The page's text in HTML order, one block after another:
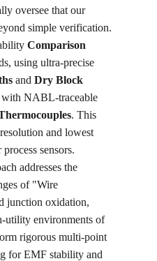
oversee that our
simple verification.
Comparison
using ultra-precise
and Dry Block
with NABL-traceable
. This
and lowest
sensors.
addresses the
of "Wire
junction oxidation,
utility environments of
rigorous multi-point
for EMF stability and